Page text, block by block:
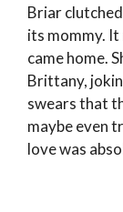
Briar
its mommy. It
came home.
Brittany,
swears that
maybe even
love was